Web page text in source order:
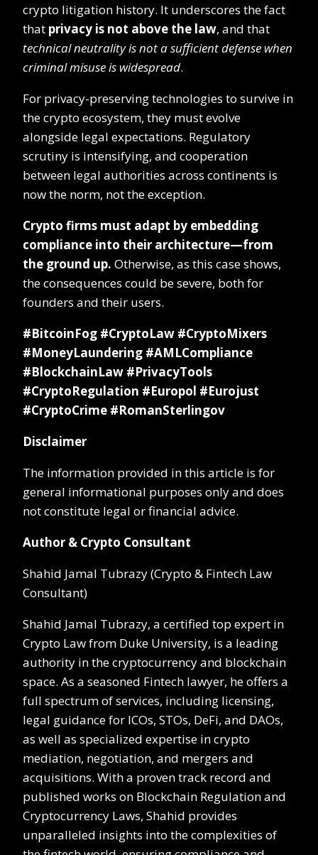
crypto litigation history. It underscores the fact
that privacy is not above the law, and that
technical neutrality is not a sufficient defense when
criminal misuse is widespread.
For privacy-preserving technologies to survive in
the crypto ecosystem, they must evolve
alongside legal expectations. Regulatory
scrutiny is intensifying, and cooperation
between legal authorities across continents is
now the norm, not the exception.
Crypto firms must adapt by embedding
compliance into their architecture—from
the ground up. Otherwise, as this case shows,
the consequences could be severe, both for
founders and their users.
#BitcoinFog #CryptoLaw #CryptoMixers
#MoneyLaundering #AMLCompliance
#BlockchainLaw #PrivacyTools
#CryptoRegulation #Europol #Eurojust
#CryptoCrime #RomanSterlingov
Disclaimer
The information provided in this article is for
general informational purposes only and does
not constitute legal or financial advice.
Author & Crypto Consultant
Shahid Jamal Tubrazy (Crypto & Fintech Law
Consultant)
Shahid Jamal Tubrazy, a certified top expert in
Crypto Law from Duke University, is a leading
authority in the cryptocurrency and blockchain
space. As a seasoned Fintech lawyer, he offers a
full spectrum of services, including licensing,
legal guidance for ICOs, STOs, DeFi, and DAOs,
as well as specialized expertise in crypto
mediation, negotiation, and mergers and
acquisitions. With a proven track record and
published works on Blockchain Regulation and
Cryptocurrency Laws, Shahid provides
unparalleled insights into the complexities of